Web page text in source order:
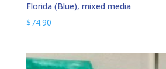
Florida (Blue), mixed media
$74.90